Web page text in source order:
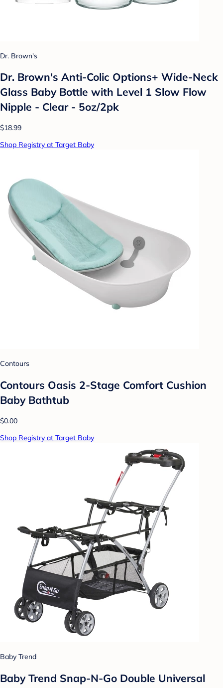
Dr. Brown's
Dr. Brown's Anti-Colic Options+ Wide-Neck
Glass Baby Bottle with Level 1 Slow Flow
Nipple - Clear - 5oz/2pk
$18.99
Shop Registry at Target Baby
Contours
Contours Oasis 2-Stage Comfort Cushion
Baby Bathtub
$0.00
Shop Registry at Target Baby
Baby Trend
Baby Trend Snap-N-Go Double Universal